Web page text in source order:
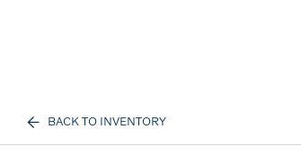
BACK TO INVENTORY